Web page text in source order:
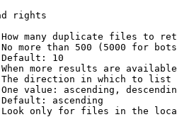
rights
many duplicate files to
more than 500 (5000 for
10
more results are
direction in which to list
value: ascending,
ascending
only for files in the